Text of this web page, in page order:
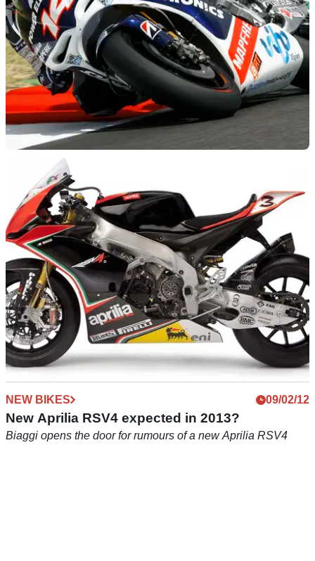
MOTOGP
MotoGP to continue with CRTs
But FIM hopes Honda's production racer could inspire the
other manufacturers
NEW BIKES 09/02/12
New Aprilia RSV4 expected in 2013?
Biaggi opens the door for rumours of a new Aprilia RSV4